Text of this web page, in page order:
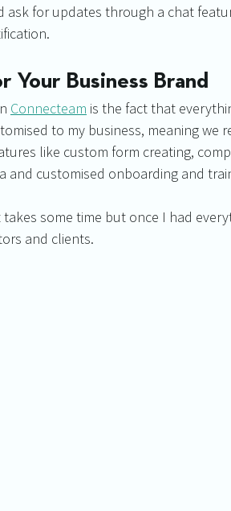
ask for updates through a chat
Business Brand
Connecteam is the fact that
to my business, meaning we
like custom form creating,
and customised onboarding and
some time but once I had
and clients.